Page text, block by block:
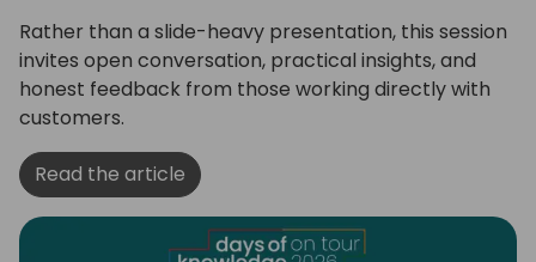
Rather than a slide-heavy presentation, this session
invites open conversation, practical insights, and
honest feedback from those working directly with
customers.
Read the article